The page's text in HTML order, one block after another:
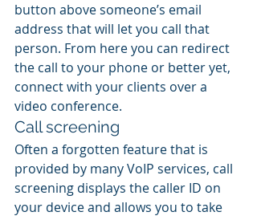
button above someone’s email
address that will let you call that
person. From here you can redirect
the call to your phone or better yet,
connect with your clients over a
video conference.
Call screening
Often a forgotten feature that is
provided by many VoIP services, call
screening displays the caller ID on
your device and allows you to take